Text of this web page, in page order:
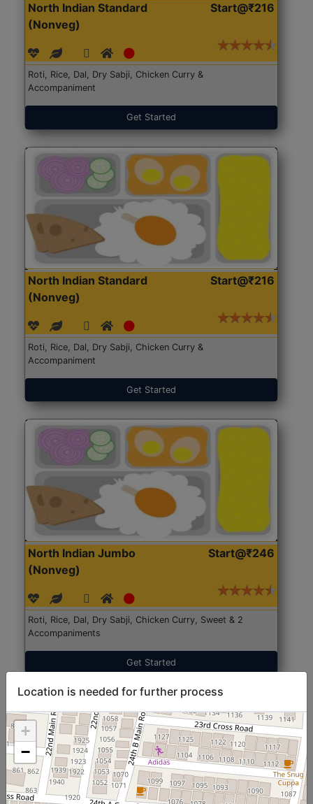
North Indian Standard
(Nonveg)
Start@₹216
Roti, Rice, Dal, Dry Sabji, Chicken Curry &
Accompaniment
Get Started
North Indian Standard
(Nonveg)
Start@₹216
Roti, Rice, Dal, Dry Sabji, Chicken Curry &
Accompaniment
Get Started
North Indian Jumbo
(Nonveg)
Start@₹246
Roti, Rice, Dal, Dry Sabji, Chicken Curry, Sweet & 2
Accompaniments
Get Started
Location is needed for further process
+
−